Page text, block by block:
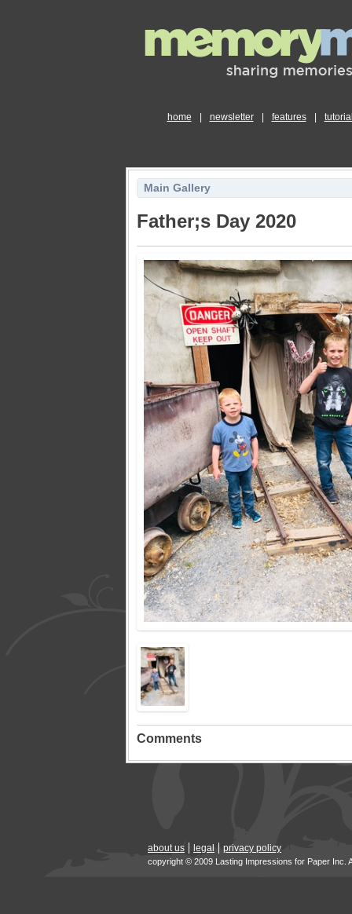
home newsletter features
Main Gallery
Father;s Day 2020
Comments
about us legal privacy policy
copyright © 2009 Lasting Impressions for Paper Inc.